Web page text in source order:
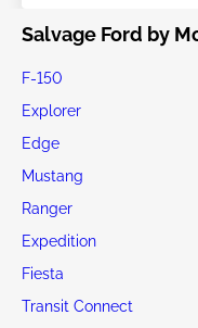
Salvage Ford by
F-150
Explorer
Edge
Mustang
Ranger
Expedition
Fiesta
Transit Connect